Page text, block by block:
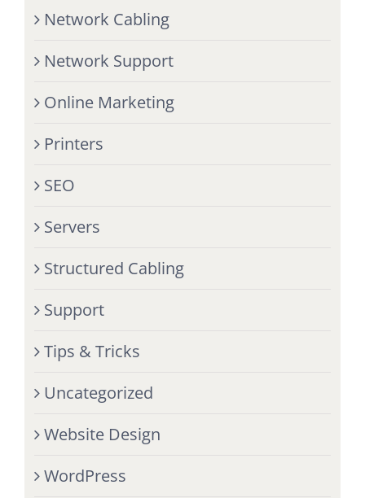
Network Cabling
Network Support
Online Marketing
Printers
SEO
Servers
Structured Cabling
Support
Tips & Tricks
Uncategorized
Website Design
WordPress